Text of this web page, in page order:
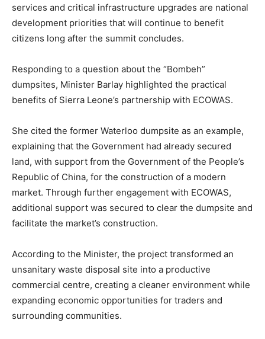
services and critical infrastructure upgrades are national
development priorities that will continue to benefit
citizens long after the summit concludes.
Responding to a question about the “Bombeh”
dumpsites, Minister Barlay highlighted the practical
benefits of Sierra Leone’s partnership with ECOWAS.
She cited the former Waterloo dumpsite as an example,
explaining that the Government had already secured
land, with support from the Government of the People’s
Republic of China, for the construction of a modern
market. Through further engagement with ECOWAS,
additional support was secured to clear the dumpsite and
facilitate the market’s construction.
According to the Minister, the project transformed an
unsanitary waste disposal site into a productive
commercial centre, creating a cleaner environment while
expanding economic opportunities for traders and
surrounding communities.